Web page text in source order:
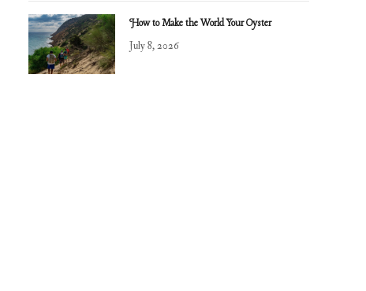
How to Make the World Your Oyster
July 8, 2026